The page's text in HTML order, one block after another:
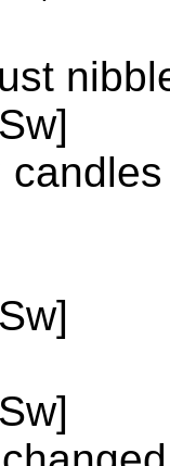
candles